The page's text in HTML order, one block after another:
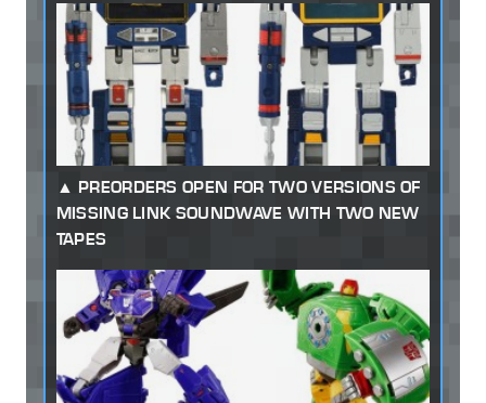
PREORDERS OPEN FOR TWO VERSIONS OF
MISSING LINK SOUNDWAVE WITH TWO NEW
TAPES